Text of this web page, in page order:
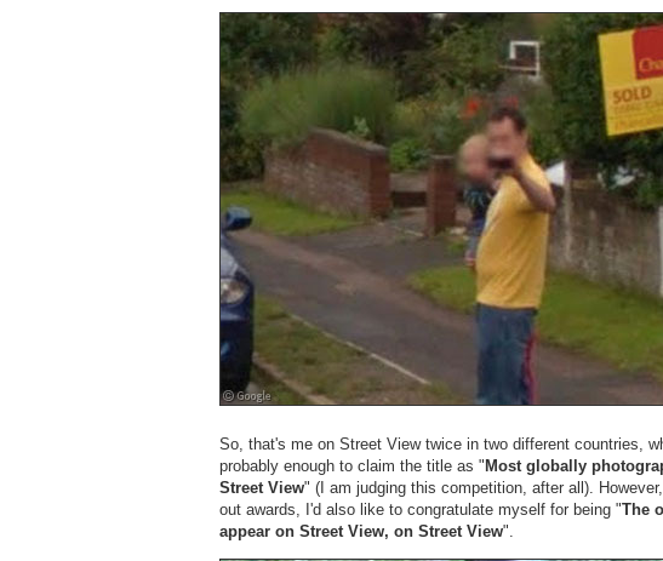
So, that's me on Street View twice in two different countries,
probably enough to claim the title as "Most globally
Street View" (I am judging this competition, after all).
out awards, I'd also like to congratulate myself for being "The
appear on Street View, on Street View".